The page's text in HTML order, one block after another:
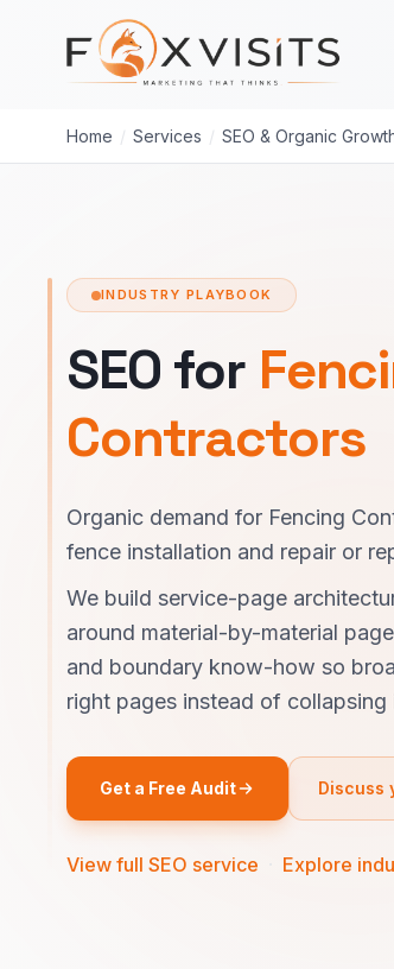
Skip to main content
Home / Services / SEO & Organic
INDUSTRY PLAYBOOK
SEO for
Contractors
Organic demand for Fencing
fence installation and repair or
We build service-page
around material-by-material
and boundary know-how so
right pages instead of collapsing
Get a Free Audit Discuss
View full SEO service Explore